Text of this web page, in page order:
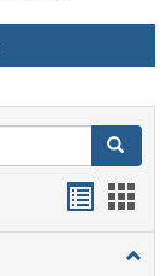
Search